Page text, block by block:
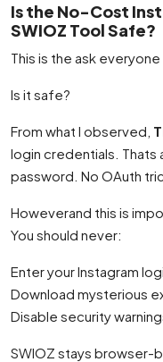
Is the No-Cost
SWIOZ Tool Safe?
This is the ask
Is it safe?
From what I observed,
login credentials. Thats
password. No OAuth
Howeverand this is
You should never:
Enter your Instagram
Download mysterious
Disable security
SWIOZ stays browser-